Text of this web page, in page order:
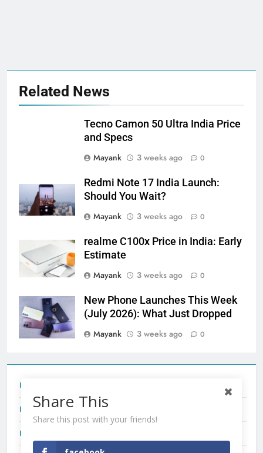
Related News
Tecno Camon 50 Ultra India Price
and Specs
Mayank
3 weeks ago 0
Redmi Note 17 India Launch:
Should You Wait?
Mayank
3 weeks ago 0
realme C100x Price in India: Early
Estimate
Mayank
3 weeks ago 0
New Phone Launches This Week
(July 2026): What Just Dropped
Mayank
3 weeks ago 0
Redmi Note 17 India Launch: Should You Wait?
Share This
Share this post with your friends!